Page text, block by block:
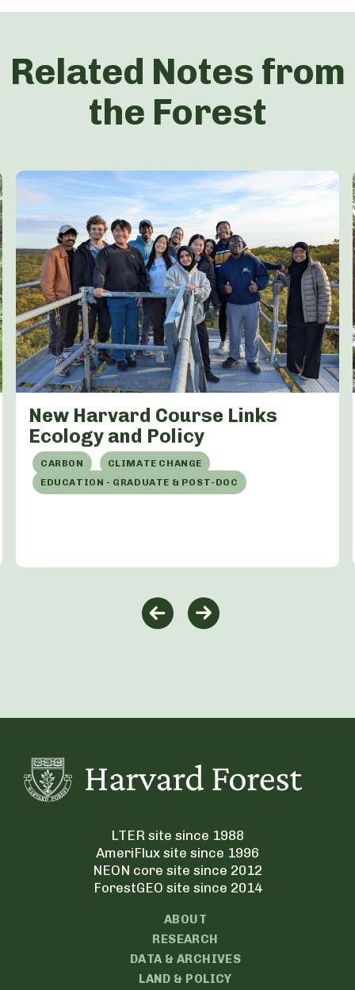
Related Notes from
the Forest
New Harvard Course Links
Ecology and Policy
CARBON
CLIMATE CHANGE
EDUCATION - GRADUATE & POST-DOC
LTER site since 1988
AmeriFlux site since 1996
NEON core site since 2012
ForestGEO site since 2014
ABOUT
RESEARCH
DATA & ARCHIVES
LAND & POLICY